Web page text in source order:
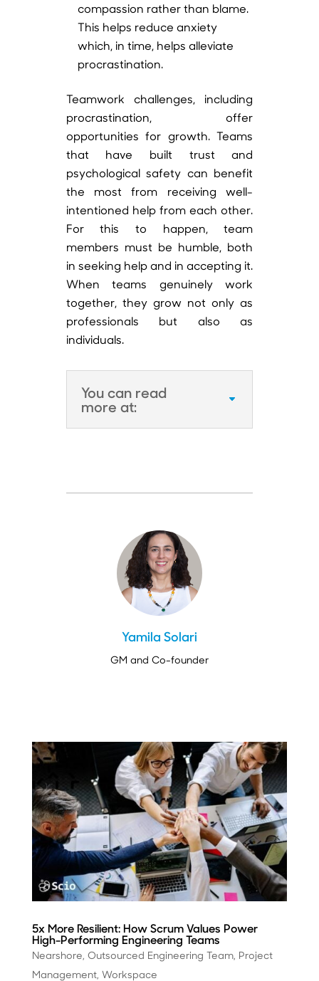
compassion rather than blame.
This helps reduce anxiety
which, in time, helps alleviate
procrastination.
Teamwork challenges, including
procrastination, offer
opportunities for growth. Teams
that have built trust and
psychological safety can benefit
the most from receiving well-
intentioned help from each other.
For this to happen, team
members must be humble, both
in seeking help and in accepting it.
When teams genuinely work
together, they grow not only as
professionals but also as
individuals.
You can read
more at:
Yamila Solari
GM and Co-founder
5x More Resilient: How Scrum Values Power
High-Performing Engineering Teams
Nearshore, Outsourced Engineering Team, Project
Management, Workspace